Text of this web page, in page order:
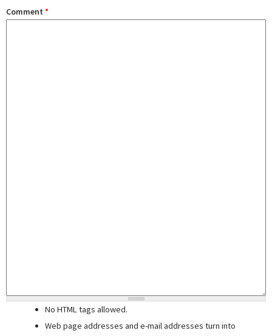
Comment *
No HTML tags allowed.
Web page addresses and e-mail addresses turn into